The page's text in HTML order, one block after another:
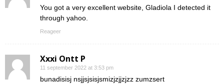
You got a very excellent website, Gladiola I detected it
through yahoo.
Reageer
Xxxi Ontt P
11 september 2022 at 3:53 pm
bunadisisj nsjjsjsisjsmizjzjjzjzz zumzsert